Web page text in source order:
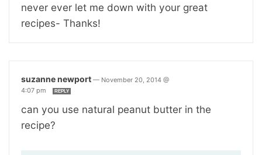
never ever let me down with your great
recipes- Thanks!
suzanne newport — November 20, 2014 @
4:07 pm
REPLY
can you use natural peanut butter in the
recipe?